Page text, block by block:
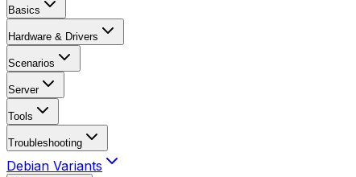
Basics
Hardware & Drivers
Scenarios
Server
Tools
Troubleshooting
Debian Variants